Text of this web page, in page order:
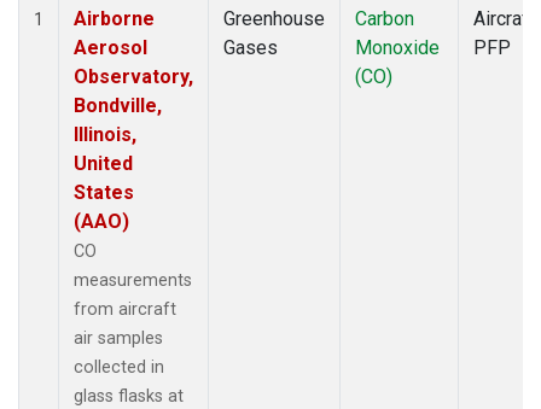
1
Airborne
Aerosol
Observatory,
Bondville,
Illinois,
United
States
(AAO)
CO
measurements
from aircraft
air samples
collected in
glass flasks at
Greenhouse
Gases
Carbon
Monoxide
(CO)
Aircraft
PFP